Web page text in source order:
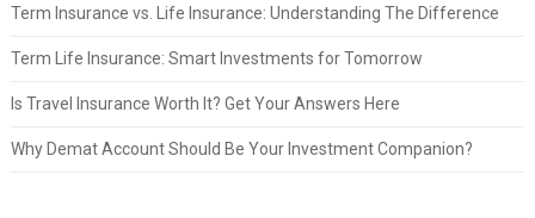
Term Insurance vs. Life Insurance: Understanding The Difference
Term Life Insurance: Smart Investments for Tomorrow
Is Travel Insurance Worth It? Get Your Answers Here
Why Demat Account Should Be Your Investment Companion?